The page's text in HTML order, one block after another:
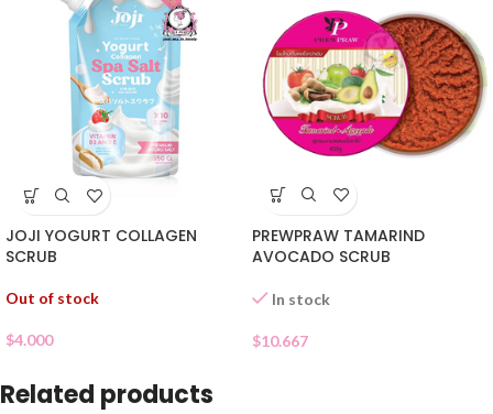
JOJI YOGURT COLLAGEN
SCRUB
Out of stock
$4.000
PREWPRAW TAMARIND
AVOCADO SCRUB
In stock
$10.667
Related products